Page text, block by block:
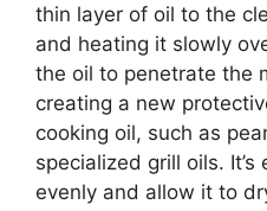
thin layer of oil to the
and heating it slowly
the oil to penetrate the
creating a new
cooking oil, such as
specialized grill oils.
evenly and allow it to